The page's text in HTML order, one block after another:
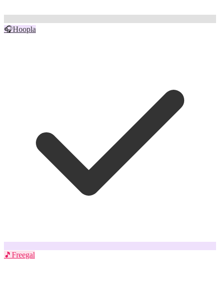
🎧Hoopla
🎵 Freegal